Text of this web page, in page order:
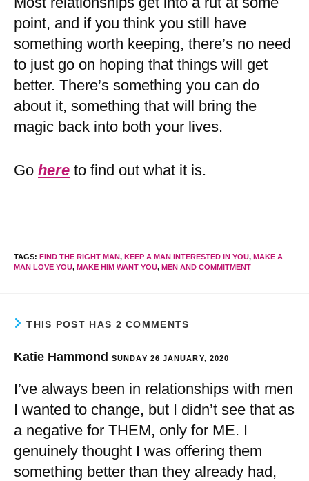
point, and if you think you still have
something worth keeping, there’s no need
to just go on hoping that things will get
better. There’s something you can do
about it, something that will bring the
magic back into both your lives.
Go here to find out what it is.
TAGS: FIND THE RIGHT MAN, KEEP A MAN INTERESTED IN YOU, MAKE A
MAN LOVE YOU, MAKE HIM WANT YOU, MEN AND COMMITMENT
THIS POST HAS 2 COMMENTS
Katie Hammond SUNDAY 26 JANUARY, 2020
I’ve always been in relationships with men
I wanted to change, but I didn’t see that as
a negative for THEM, only for ME. I
genuinely thought I was offering them
something better than they already had,